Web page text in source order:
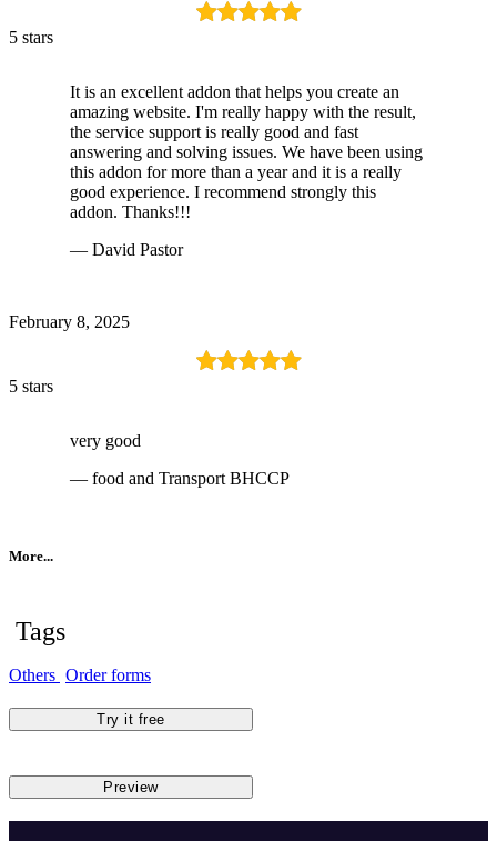
5 stars
It is an excellent addon that helps you create an
amazing website. I'm really happy with the result,
the service support is really good and fast
answering and solving issues. We have been using
this addon for more than a year and it is a really
good experience. I recommend strongly this
addon. Thanks!!!
— David Pastor
February 8, 2025
5 stars
very good
— food and Transport BHCCP
More...
Tags
Others Order forms
Try it free
Preview